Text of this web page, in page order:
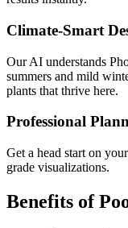
Climate-Smart
Our AI understands
summers and mild
plants that thrive here.
Professional
Get a head start on your
grade visualizations.
Benefits of